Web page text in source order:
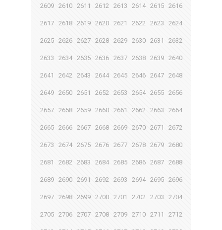
2609 2610 2611 2612 2613 2614 2615 2616
2617 2618 2619 2620 2621 2622 2623 2624
2625 2626 2627 2628 2629 2630 2631 2632
2633 2634 2635 2636 2637 2638 2639 2640
2641 2642 2643 2644 2645 2646 2647 2648
2649 2650 2651 2652 2653 2654 2655 2656
2657 2658 2659 2660 2661 2662 2663 2664
2665 2666 2667 2668 2669 2670 2671 2672
2673 2674 2675 2676 2677 2678 2679 2680
2681 2682 2683 2684 2685 2686 2687 2688
2689 2690 2691 2692 2693 2694 2695 2696
2697 2698 2699 2700 2701 2702 2703 2704
2705 2706 2707 2708 2709 2710 2711 2712